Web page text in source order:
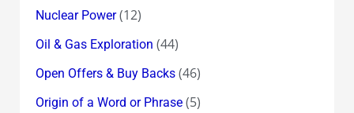
Nuclear Power(12)
Oil & Gas Exploration (44)
Open Offers & Buy Backs(46)
Origin of a Word or Phrase(5)